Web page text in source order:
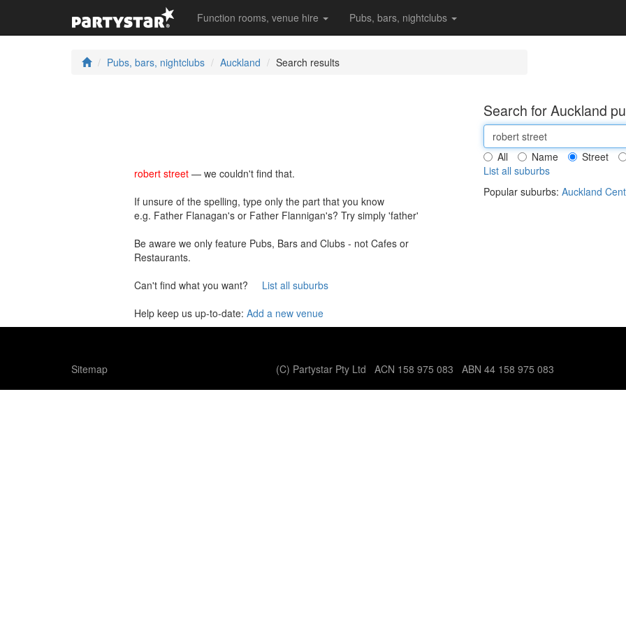
Function rooms, venue hire Pubs, bars, nightclubs
Pubs, bars, nightclubs Auckland Search results
robert street — we couldn't find that.
If unsure of the spelling, type only the part that you know
e.g. Father Flanagan's or Father Flannigan's? Try simply 'father'
Be aware we only feature Pubs, Bars and Clubs - not Cafes or
Restaurants.
Can't find what you want? List all suburbs
Help keep us up-to-date: Add a new venue
Search for Auckland
All Name Street
List all suburbs
Popular suburbs: Auckland
Sitemap (C) Partystar Pty Ltd ACN 158 975 083 ABN 44 158 975 083